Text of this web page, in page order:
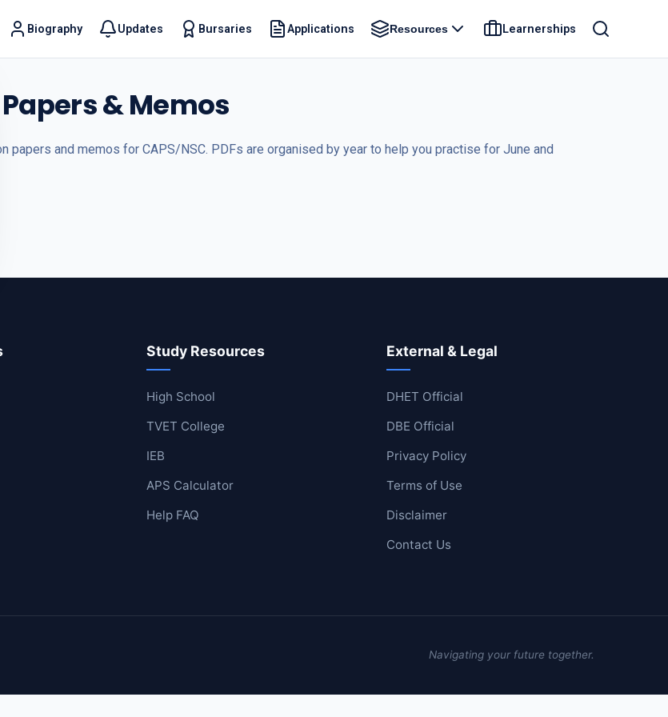
Biography Updates Bursaries Applications Resources Learnerships
& Memos
papers and memos for CAPS/NSC. PDFs are organised by year to help you practise for June and
Study Resources
High School
TVET College
IEB
APS Calculator
Help FAQ
External & Legal
DHET Official
DBE Official
Privacy Policy
Terms of Use
Disclaimer
Contact Us
Navigating your future together.